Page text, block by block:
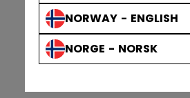
NORWAY - ENGLISH
NORGE - NORSK